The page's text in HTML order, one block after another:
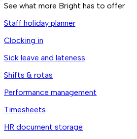
See what more Bright has to offer
Staff holiday planner
Clocking in
Sick leave and lateness
Shifts & rotas
Performance management
Timesheets
HR document storage